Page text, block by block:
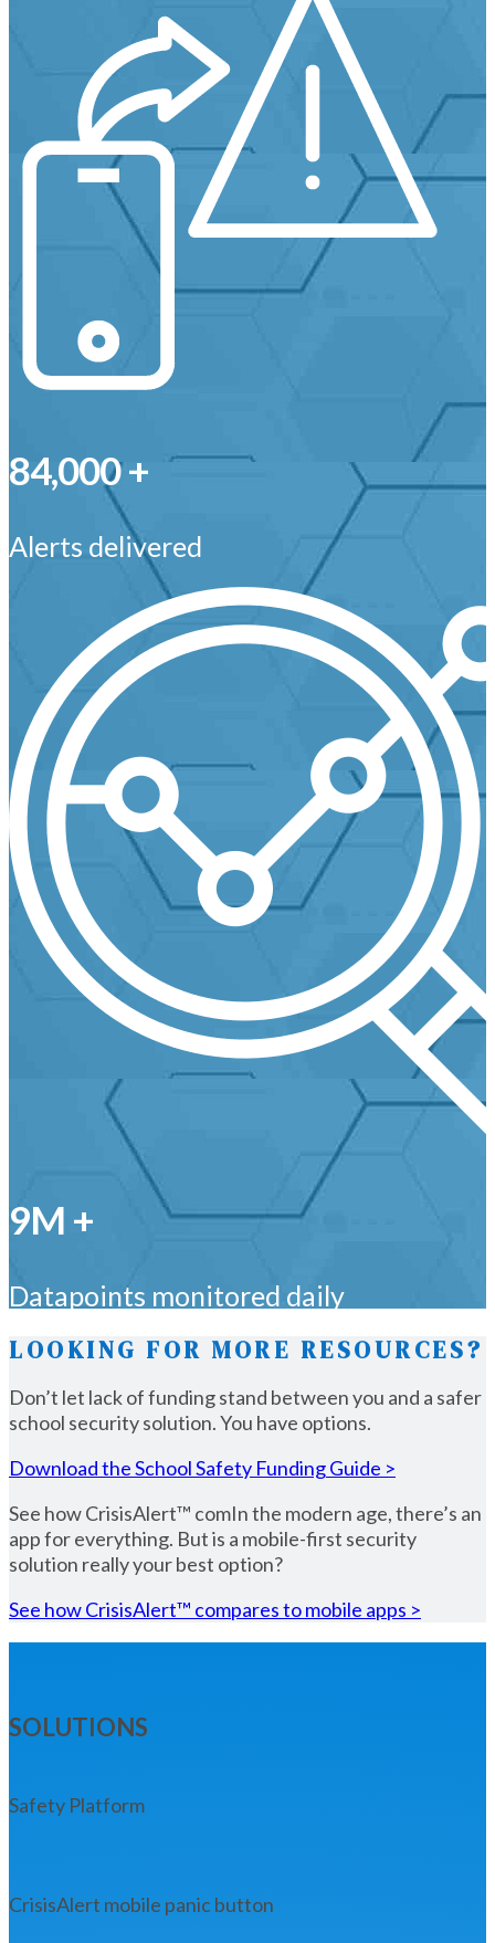
84,000 +
Alerts delivered
9M +
Datapoints monitored daily
LOOKING FOR MORE RESOURCES?
Don’t let lack of funding stand between you and a safer
school security solution. You have options.
Download the School Safety Funding Guide >
See how CrisisAlert™ comIn the modern age, there’s an
app for everything. But is a mobile-first security
solution really your best option?
See how CrisisAlert™ compares to mobile apps >
SOLUTIONS
Safety Platform
CrisisAlert mobile panic button